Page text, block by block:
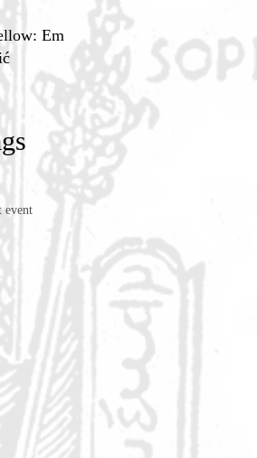
Ema
event